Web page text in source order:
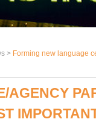
> Forming new language
AGENCY